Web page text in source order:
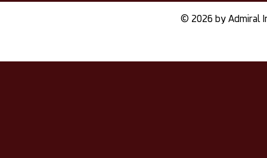
© 2026 by Admiral